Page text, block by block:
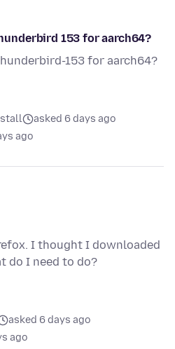
153 for aarch64?
153 for aarch64?
asked 6 days ago
ago
I thought I downloaded
do I need to do?
asked 6 days ago
ago